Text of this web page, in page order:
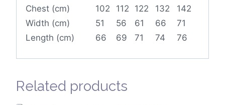
Chest (cm)
102 112 122 132
142
Width (cm)
51 56 61 66
71
Length (cm)
66 69 71 74 76
Related products